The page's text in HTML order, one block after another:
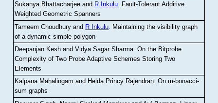
Sukanya Bhattacharjee and R Inkulu. Fault-Tolerant Additive
Weighted Geometric Spanners
Tameem Choudhury and R Inkulu Maintaining the visibility graph
of a dynamic simple polygon
Deepanjan Kesh and Vidya Sagar Sharma .On the Bitprobe
Complexity of Two Probe Adaptive Schemes Storing Two
Elements
Kalpana Mahalingam and Helda Princy Rajendran.On m-bonacci-
sum graphs